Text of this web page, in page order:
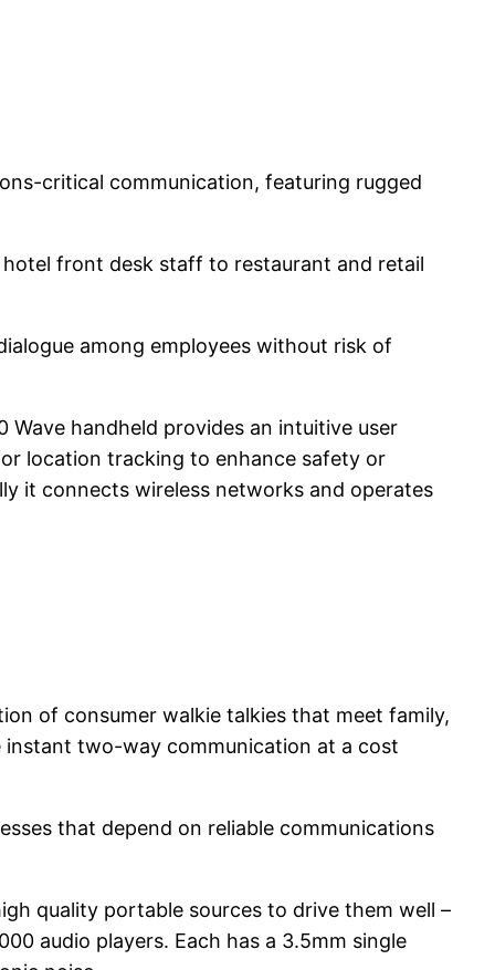
critical communication, featuring rugged
front desk staff to restaurant and retail
among employees without risk of
handheld provides an intuitive user
location tracking to enhance safety or
it connects wireless networks and operates
of consumer walkie talkies that meet family,
instant two-way communication at a cost
that depend on reliable communications
quality portable sources to drive them well –
audio players. Each has a 3.5mm single